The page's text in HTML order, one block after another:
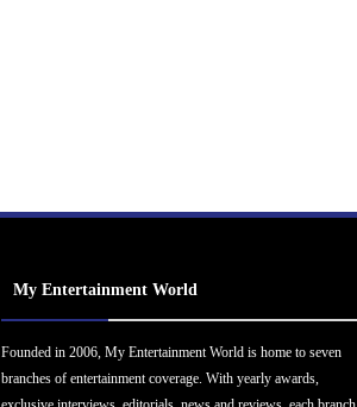
My Entertainment World
Founded in 2006, My Entertainment World is home to seven
branches of entertainment coverage. With yearly awards,